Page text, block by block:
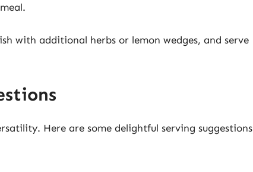
with additional herbs or lemon wedges, and serve
Here are some delightful serving suggestions